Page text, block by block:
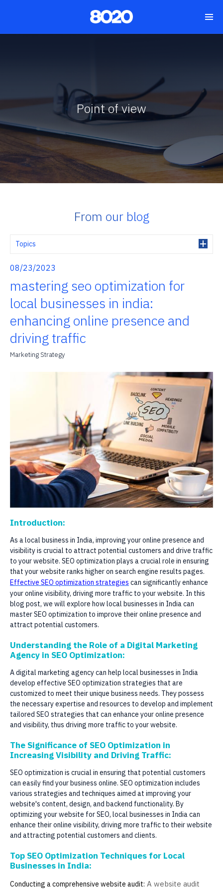
Point of view
From our blog
Topics
08/23/2023
mastering seo optimization for
local businesses in india:
enhancing online presence and
driving traffic
Marketing Strategy
Introduction:
As a local business in India, improving your online presence and
visibility is crucial to attract potential customers and drive traffic
to your website. SEO optimization plays a crucial role in ensuring
that your website ranks higher on search engine results pages.
Effective SEO optimization strategies can significantly enhance
your online visibility, driving more traffic to your website. In this
blog post, we will explore how local businesses in India can
master SEO optimization to improve their online presence and
attract potential customers.
Understanding the Role of a Digital Marketing
Agency in SEO Optimization:
A digital marketing agency can help local businesses in India
develop effective SEO optimization strategies that are
customized to meet their unique business needs. They possess
the necessary expertise and resources to develop and implement
tailored SEO strategies that can enhance your online presence
and visibility, thus driving more traffic to your website.
The Significance of SEO Optimization in
Increasing Visibility and Driving Traffic:
SEO optimization is crucial in ensuring that potential customers
can easily find your business online. SEO optimization includes
various strategies and techniques aimed at improving your
website's content, design, and backend functionality. By
optimizing your website for SEO, local businesses in India can
enhance their online visibility, driving more traffic to their website
and attracting potential customers and clients.
Top SEO Optimization Techniques for Local
Businesses in India:
Conducting a comprehensive website audit: A website audit